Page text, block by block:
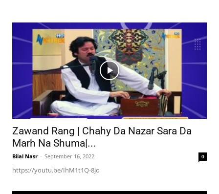
Zawand Rang | Chahy Da Nazar Sara Da
Marh Na Shuma|...
Bilal Nasr - September 16, 2022 0
https://youtu.be/IhM1t1Q-8jo